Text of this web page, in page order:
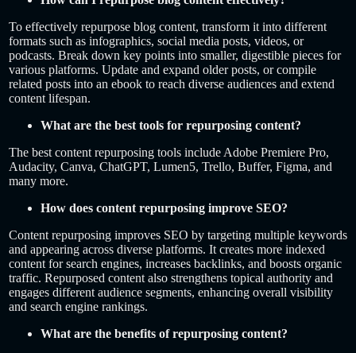
To effectively repurpose blog content, transform it into different
formats such as infographics, social media posts, videos, or
podcasts. Break down key points into smaller, digestible pieces for
various platforms. Update and expand older posts, or compile
related posts into an ebook to reach diverse audiences and extend
content lifespan.
What are the best tools for repurposing content?
The best content repurposing tools include Adobe Premiere Pro,
Audacity, Canva, ChatGPT, Lumen5, Trello, Buffer, Figma, and
many more.
How does content repurposing improve SEO?
Content repurposing improves SEO by targeting multiple keywords
and appearing across diverse platforms. It creates more indexed
content for search engines, increases backlinks, and boosts organic
traffic. Repurposed content also strengthens topical authority and
engages different audience segments, enhancing overall visibility
and search engine rankings.
What are the benefits of repurposing content?